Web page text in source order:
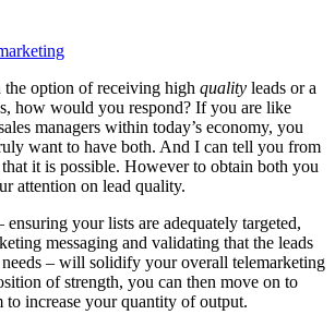
the option of receiving high quality leads or a
how would you respond? If you are like
managers within today’s economy, you
want to have both. And I can tell you from
it is possible. However to obtain both you
attention on lead quality.
your lists are adequately targeted,
messaging and validating that the leads
needs – will solidify your overall telemarketing
of strength, you can then move on to
to increase your quantity of output.